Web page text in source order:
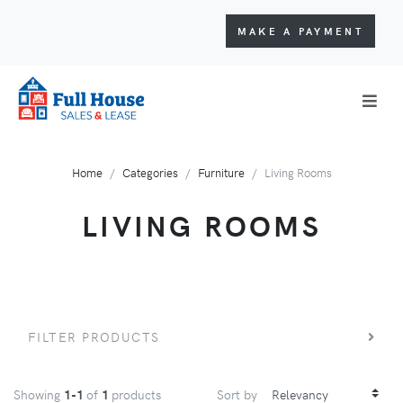
MAKE A PAYMENT
Home Categories Furniture Living Rooms
LIVING ROOMS
FILTER PRODUCTS
Showing 1-1 of 1 products Sort by